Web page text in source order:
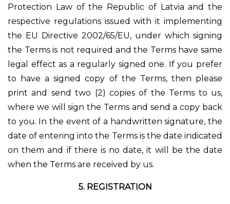
Protection Law of the Republic of Latvia and the
respective regulations issued with it implementing
the EU Directive 2002/65/EU, under which signing
the Terms is not required and the Terms have same
legal effect as a regularly signed one. If you prefer
to have a signed copy of the Terms, then please
print and send two (2) copies of the Terms to us,
where we will sign the Terms and send a copy back
to you. In the event of a handwritten signature, the
date of entering into the Terms is the date indicated
on them and if there is no date, it will be the date
when the Terms are received by us.
5. REGISTRATION